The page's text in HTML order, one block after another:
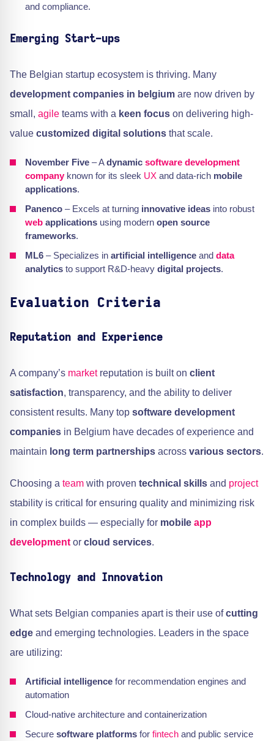
and compliance.
Emerging Start-ups
The Belgian startup ecosystem is thriving. Many
development companies in belgium are now driven by
small, agile teams with a keen focus on delivering high-
value customized digital solutions that scale.
November Five – Adynamic software development
companyknown for its sleek UX and data-rich mobile
applications.
Panenco – Excels at turning innovative ideas into robust
web applications using modern open source
frameworks.
ML6 – Specializes in artificial intelligence and data
analytics to support R&D-heavy digital projects.
Evaluation Criteria
Reputation and Experience
A company’s marketreputation is built on client
satisfaction, transparency, and the ability to deliver
consistent results. Many top software development
companies in Belgium have decades of experience and
maintain long term partnerships across various sectors.
Choosing a team with proven technical skills and project
stability is critical for ensuring quality and minimizing risk
in complex builds — especially for mobile app
development or cloud services.
Technology and Innovation
What sets Belgian companies apart is their use ofcutting
edge and emerging technologies. Leaders in the space
are utilizing:
Artificial intelligence for recommendation engines and
automation
Cloud-native architecture and containerization
Secure software platforms for fintech and public service